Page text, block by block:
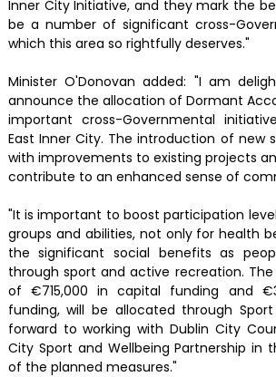
Inner City Initiative, and they mark the
be a number of significant cross-
which this area so rightfully deserves."
Minister O'Donovan added: "I am
announce the allocation of Dormant
important cross-Governmental
East Inner City. The introduction of new
with improvements to existing projects
contribute to an enhanced sense of
"It is important to boost participation
groups and abilities, not only for health
the significant social benefits as
through sport and active recreation.
of €715,000 in capital funding and
funding, will be allocated through
forward to working with Dublin City
City Sport and Wellbeing Partnership in
of the planned measures."